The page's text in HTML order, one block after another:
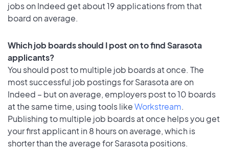
jobs on Indeed get about 19 applications from that
board on average.
Which job boards should I post on to find Sarasota
applicants?
You should post to multiple job boards at once. The
most successful job postings for Sarasota are on
Indeed – but on average, employers post to 10 boards
at the same time, using tools likeWorkstream.
Publishing to multiple job boards at once helps you get
your first applicant in 8 hours on average, which is
shorter than the average for Sarasota positions.